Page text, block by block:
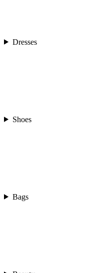
Dresses
Shoes
Bags